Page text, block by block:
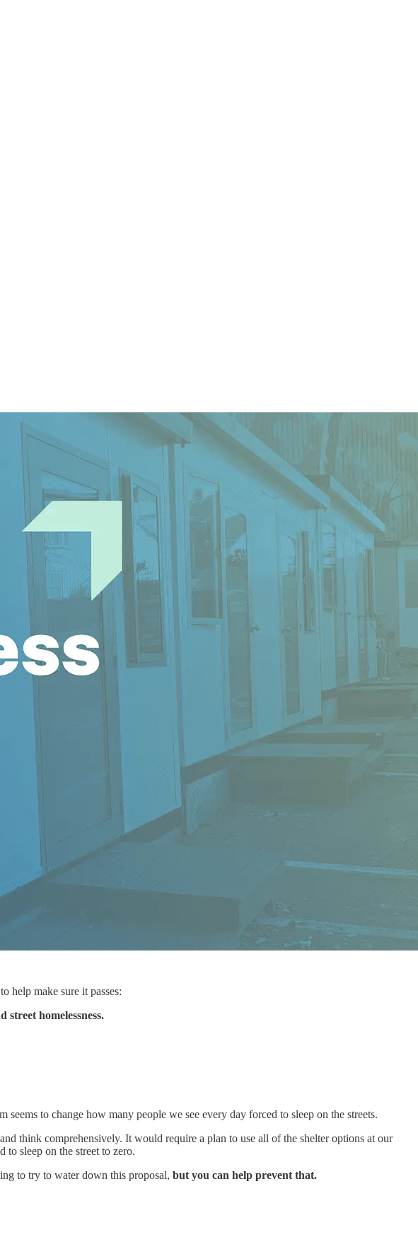
help make sure it passes:
street homelessness.
to change how many people we see every day forced to sleep on the streets.
think comprehensively. It would require a plan to use all of the shelter options at our
sleep on the street to zero.
to try to water down this proposal, but you can help prevent that.